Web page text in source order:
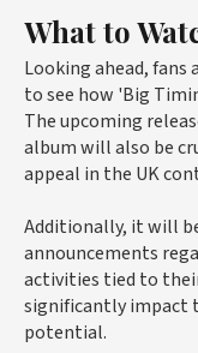
What to
Looking ahead,
to see how 'Big
The upcoming
album will also be
appeal in the UK
Additionally, it will
announcements
activities tied to
significantly impact
potential.